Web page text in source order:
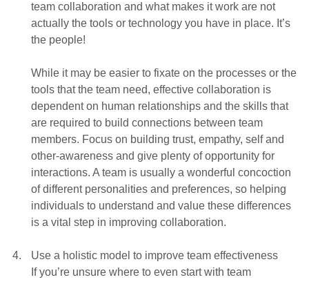
team collaboration and what makes it work are not
actually the tools or technology you have in place. It’s
the people!
While it may be easier to fixate on the processes or the
tools that the team need, effective collaboration is
dependent on human relationships and the skills that
are required to build connections between team
members. Focus on building trust, empathy, self and
other-awareness and give plenty of opportunity for
interactions. A team is usually a wonderful concoction
of different personalities and preferences, so helping
individuals to understand and value these differences
is a vital step in improving collaboration.
Use a holistic model to improve team effectiveness
If you’re unsure where to even start with team